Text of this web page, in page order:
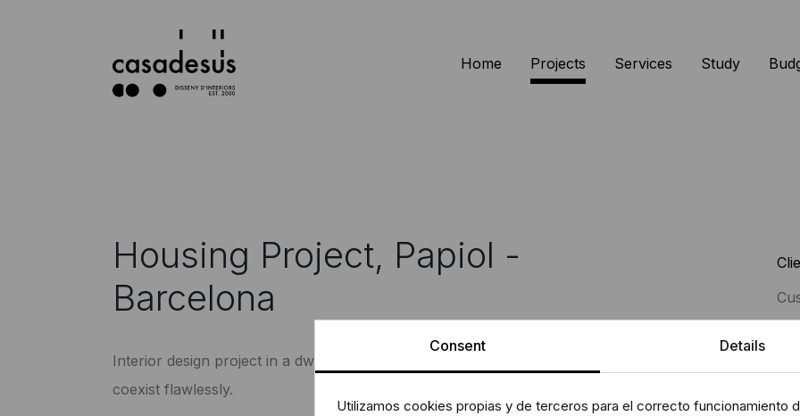
Home Projects Services Study
Housing Project, Papiol -
Barcelona
Interior design project in a dwelling where geometry and intertwined spaces
coexist flawlessly.
Consent Details
Utilizamos cookies propias y de terceros para el correcto funcionamiento